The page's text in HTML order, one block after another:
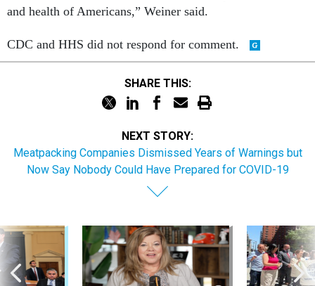
and health of Americans,” Weiner said.
CDC and HHS did not respond for comment.
SHARE THIS:
NEXT STORY:
Meatpacking Companies Dismissed Years of Warnings but
Now Say Nobody Could Have Prepared for COVID-19